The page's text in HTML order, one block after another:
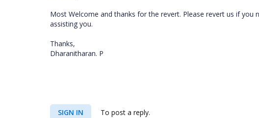
Most Welcome and thanks for the revert. Please revert us if
assisting you.
Thanks,
Dharanitharan. P
SIGN IN To post a reply.